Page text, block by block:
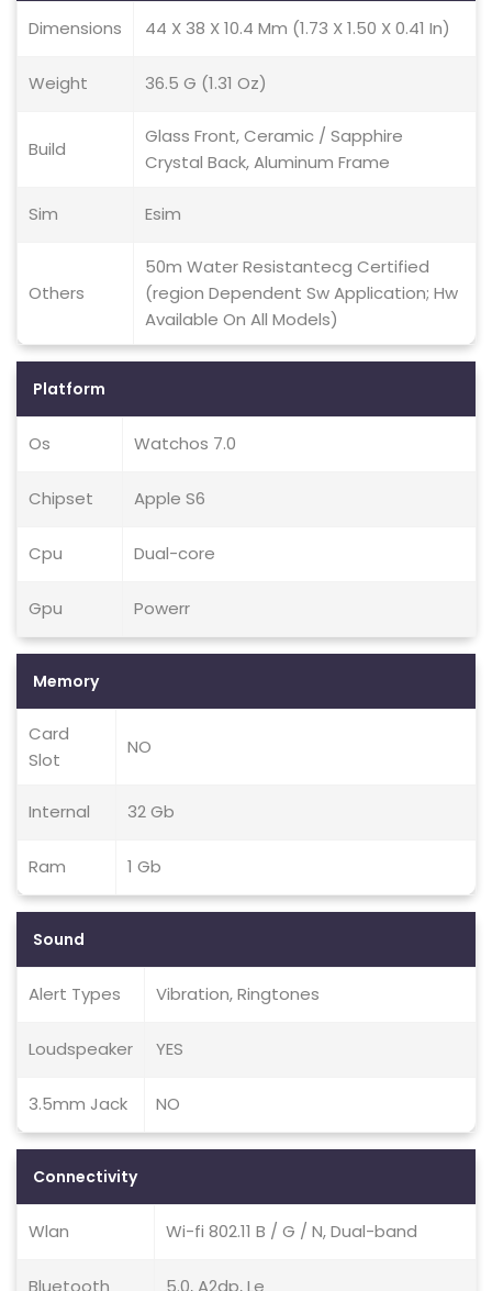
Dimensions 44 X 38 X 10.4 Mm (1.73 X 1.50 X 0.41 In)
Weight 36.5 G (1.31 Oz)
Build
Glass Front, Ceramic / Sapphire
Crystal Back, Aluminum Frame
Sim Esim
Others
50m Water Resistantecg Certified
(region Dependent Sw Application; Hw
Available On All Models)
Platform
Os Watchos 7.0
Chipset Apple S6
Cpu Dual-core
Gpu Powerr
Memory
Card
Slot
NO
Internal 32 Gb
Ram 1 Gb
Sound
Alert Types Vibration, Ringtones
Loudspeaker YES
3.5mm Jack NO
Connectivity
Wlan Wi-fi 802.11 B / G / N, Dual-band
Bluetooth 5.0, A2dp, Le